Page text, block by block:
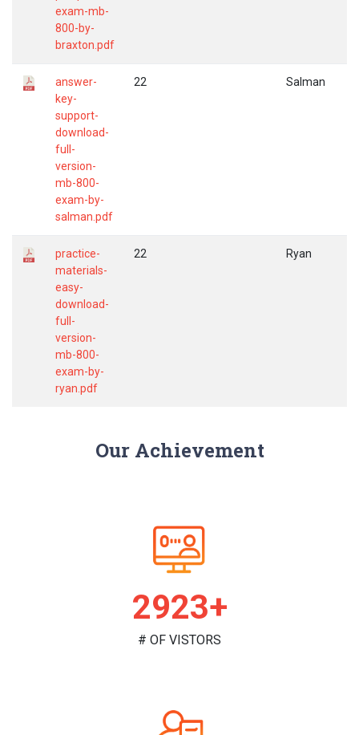
exam-mb-
800-by-
braxton.pdf
answer-
key-
support-
download-
full-
version-
mb-800-
exam-by-
salman.pdf
22 Salman
practice-
materials-
easy-
download-
full-
version-
mb-800-
exam-by-
ryan.pdf
22 Ryan
Our Achievement
2991+
# OF VISTORS